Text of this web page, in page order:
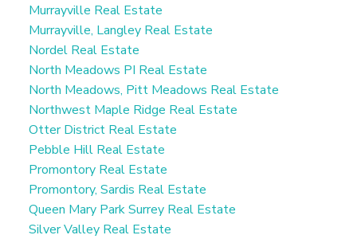
Murrayville Real Estate
Murrayville, Langley Real Estate
Nordel Real Estate
North Meadows PI Real Estate
North Meadows, Pitt Meadows Real Estate
Northwest Maple Ridge Real Estate
Otter District Real Estate
Pebble Hill Real Estate
Promontory Real Estate
Promontory, Sardis Real Estate
Queen Mary Park Surrey Real Estate
Silver Valley Real Estate